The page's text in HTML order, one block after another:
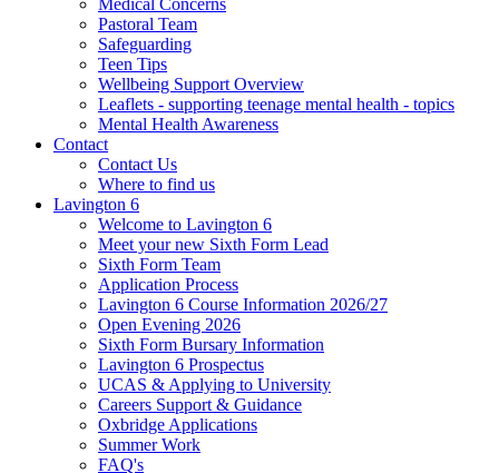
Medical Concerns
Pastoral Team
Safeguarding
Teen Tips
Wellbeing Support Overview
Leaflets - supporting teenage mental health - topics
Mental Health Awareness
Contact
Contact Us
Where to find us
Lavington 6
Welcome to Lavington 6
Meet your new Sixth Form Lead
Sixth Form Team
Application Process
Lavington 6 Course Information 2026/27
Open Evening 2026
Sixth Form Bursary Information
Lavington 6 Prospectus
UCAS & Applying to University
Careers Support & Guidance
Oxbridge Applications
Summer Work
FAQ's